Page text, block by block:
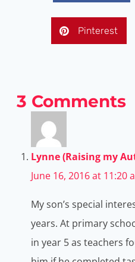
Pinterest
3 Comments
Lynne (Raising my
June 16, 2016 at 11:20
My son’s special
years. At primary
in year 5 as teachers